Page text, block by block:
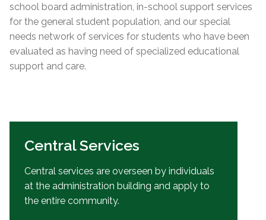
school board administration, in-school support services
for the general student population, and our special
needs network of services for students who have been
evaluated as having need of specialized educational
support and care.
Central Services
Central services are overseen by individuals
at the administration building and apply to
the entire community.